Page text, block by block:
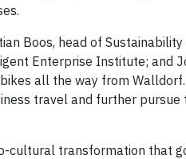
Boos, head of
Enterprise Institute; and
all the way from
travel and further
cultural transformation that